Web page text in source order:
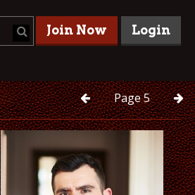
Join Now Login
Page5